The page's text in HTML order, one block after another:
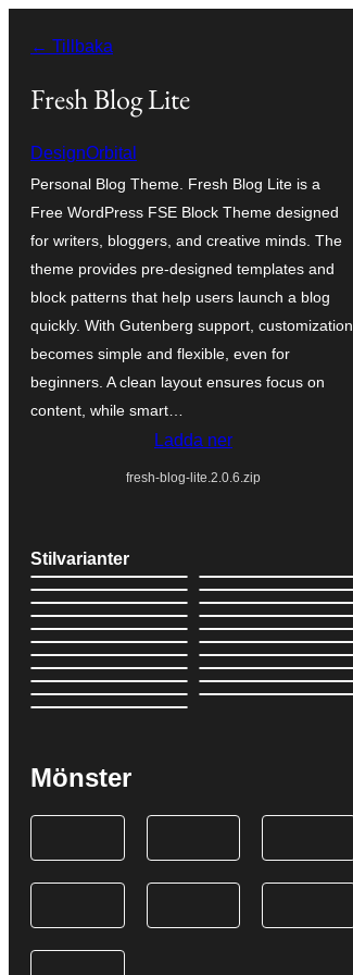
innehåll
← Tillbaka
Fresh Blog Lite
DesignOrbital
Personal Blog Theme. Fresh Blog Lite is a
Free WordPress FSE Block Theme designed
for writers, bloggers, and creative minds. The
theme provides pre-designed templates and
block patterns that help users launch a blog
quickly. With Gutenberg support, customization
becomes simple and flexible, even for
beginners. A clean layout ensures focus on
content, while smart…
Ladda ner
fresh-blog-lite.2.0.6.zip
Stilvarianter
Mönster